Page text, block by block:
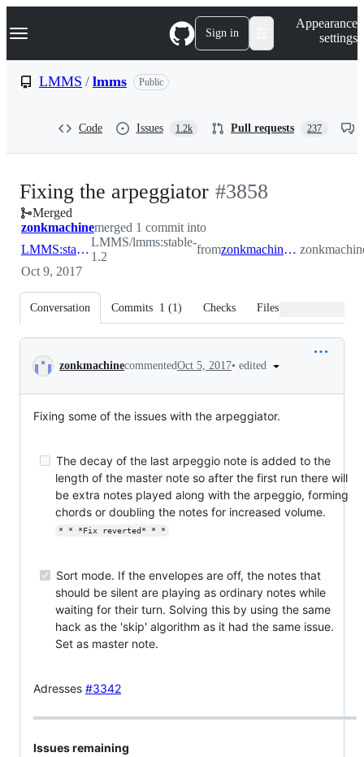
k
p
Navigation Menu Sign in
Appearance
settings
LMMS / lmms Public
Code Issues 1.2k Pull requests 237
Fixing the arpeggiator -#3858
Merged
zonkmachinemerged 1 commit into
LMMS:stable-1.2
LMMS/lmms:stable-
1.2
from zonkmachine:arpnotedecay
Oct 9, 2017
Conversation Commits 1 (1) Checks Files changed
Conversation
zonkmachinecommentedOct 5, 2017• edited
Fixing some of the issues with the arpeggiator.
The decay of the last arpeggio note is added to the
length of the master note so after the first run there will
be extra notes played along with the arpeggio, forming
chords or doubling the notes for increased volume.
* * *Fix reverted* * *
Sort mode. If the envelopes are off, the notes that
should be silent are playing as ordinary notes while
waiting for their turn. Solving this by using the same
hack as the 'skip' algorithm as it had the same issue.
Set as master note.
Adresses #3342
Issues remaining